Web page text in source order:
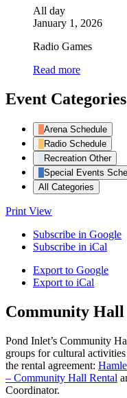
All day
January 1, 2026
Radio Games
Read more
Event Categories
Arena Schedule
Radio Schedule
Recreation Other
Special Events
All Categories
Print View
Subscribe in Google
Subscribe in iCal
Export to Google
Export to iCal
Community Hall
Pond Inlet’s Community
groups for cultural
the rental agreement:
– Community Hall Rental
Coordinator.